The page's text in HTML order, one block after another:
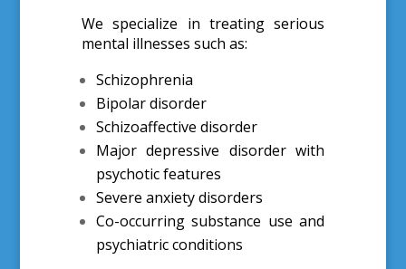
We specialize in treating serious
mental illnesses such as:
Schizophrenia
Bipolar disorder
Schizoaffective disorder
Major depressive disorder with
psychotic features
Severe anxiety disorders
Co-occurring substance use and
psychiatric conditions